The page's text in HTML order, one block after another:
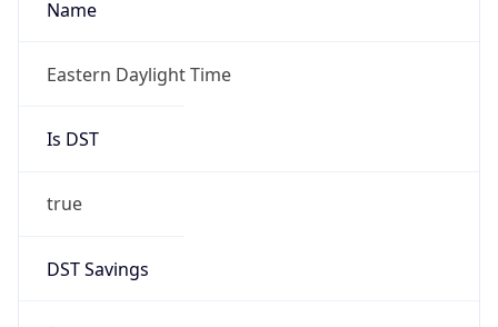
Name
Eastern Daylight Time
Is DST
true
DST Savings